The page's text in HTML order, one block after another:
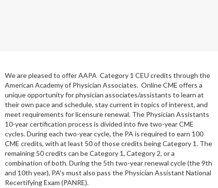
We are pleased to offer AAPA Category 1 CEU credits through the
American Academy of Physician Associates. Online CME offers a
unique opportunity for physician associates/assistants to learn at
their own pace and schedule, stay current in topics of interest, and
meet requirements for licensure renewal. The Physician Assistants
10-year certification process is divided into five two-year CME
cycles. During each two-year cycle, the PA is required to earn 100
CME credits, with at least 50 of those credits being Category 1. The
remaining 50 credits can be Category 1, Category 2, or a
combination of both. During the 5th two-year renewal cycle (the 9th
and 10th year), PA's must also pass the Physician Assistant National
Recertifying Exam (PANRE).